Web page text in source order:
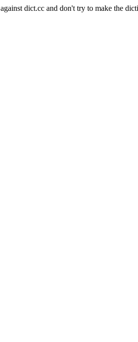
dict.cc and don't try to make the